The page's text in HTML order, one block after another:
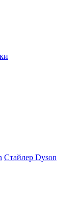
Стайлер Dyson